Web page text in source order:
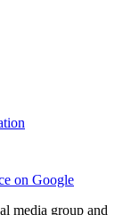
on Google
media group and